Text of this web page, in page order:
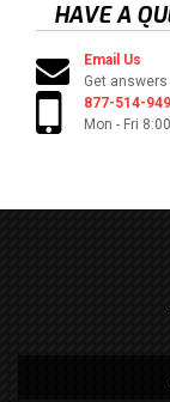
HAVE A
Email Us
Get
877-514-
Mon - Fri